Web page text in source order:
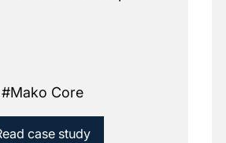
#Mako Core
case study